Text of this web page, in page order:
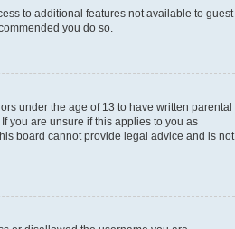
to additional features not available to guest
you do so.
under the age of 13 to have written parental
you are unsure if this applies to you as
board cannot provide legal advice and is not